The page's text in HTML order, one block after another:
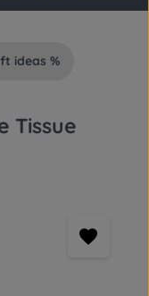
ideas %
Tissue